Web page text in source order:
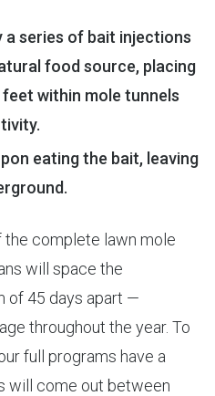
a series of bait injections
food source, placing
within mole tunnels
eating the bait, leaving
the complete lawn mole
will space the
of 45 days apart —
throughout the year. To
full programs have a
will come out between